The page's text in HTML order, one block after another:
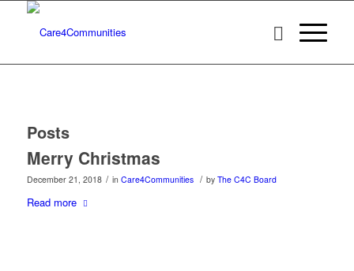
Posts
Merry Christmas
December 21, 2018 / in Care4Communities / by The C4C Board
Read more